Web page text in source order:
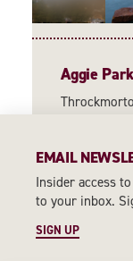
Aggie Park
WEBSITE
MORE
EMAIL
Insider access
to your inbox.
SIGN UP